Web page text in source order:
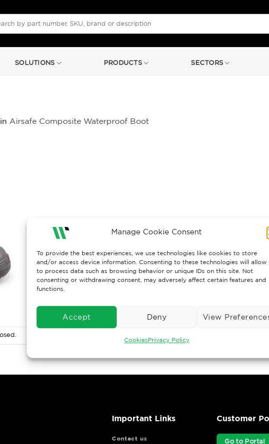
Manage Cookie Consent
To provide the best experiences, we use technologies like cookies to store
and/or access device information. Consenting to these technologies will allow
to process data such as browsing behavior or unique IDs on this site. Not
consenting or withdrawing consent, may adversely affect certain features and
functions.
Accept Deny View
CookiesPrivacy Policy
SOLUTIONS PRODUCTS SECTORS
in Airsafe Composite Waterproof Boot
Important Links
Contact us
Customer
Go to Portal